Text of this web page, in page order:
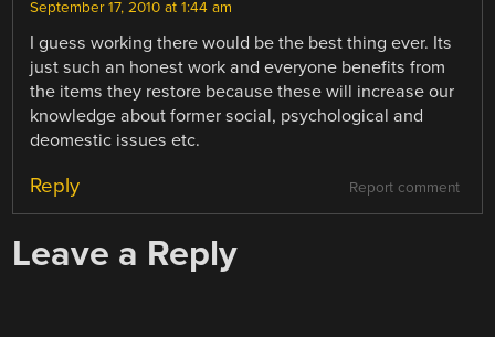
September 17, 2010 at 1:44 am
I guess working there would be the best thing ever. Its
just such an honest work and everyone benefits from
the items they restore because these will increase our
knowledge about former social, psychological and
deomestic issues etc.
Report comment
Reply
Leave a Reply